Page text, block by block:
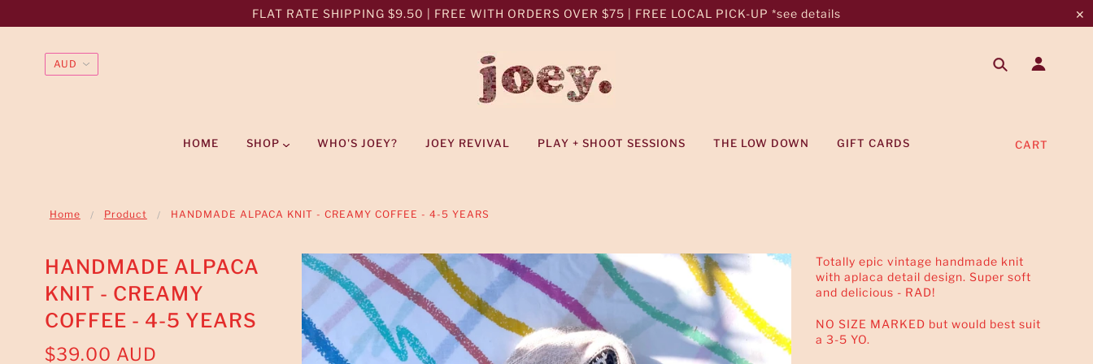
FLAT RATE SHIPPING $9.50 | FREE WITH ORDERS OVER $75 | FREE LOCAL PICK-UP *see details ✕
HOME SHOP WHO'S JOEY? JOEY REVIVAL PLAY + SHOOT SESSIONS THE LOW DOWN GIFT CARDS CART
Home Product HANDMADE ALPACA KNIT - CREAMY COFFEE - 4-5 YEARS
HANDMADE ALPACA
KNIT - CREAMY
COFFEE - 4-5 YEARS
$39.00 AUD
Totally epic vintage handmade knit
with aplaca detail design. Super soft
and delicious - RAD!
NO SIZE MARKED but would best suit
a 3-5 YO.